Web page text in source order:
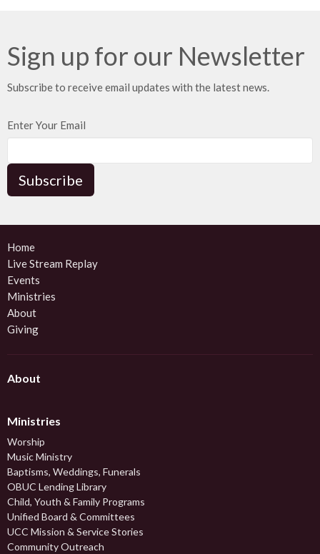
Sign up for our Newsletter
Subscribe to receive email updates with the latest news.
Enter Your Email
Subscribe
Home
Live Stream Replay
Events
Ministries
About
Giving
About
Ministries
Worship
Music Ministry
Baptisms, Weddings, Funerals
OBUC Lending Library
Child, Youth & Family Programs
Unified Board & Committees
UCC Mission & Service Stories
Community Outreach